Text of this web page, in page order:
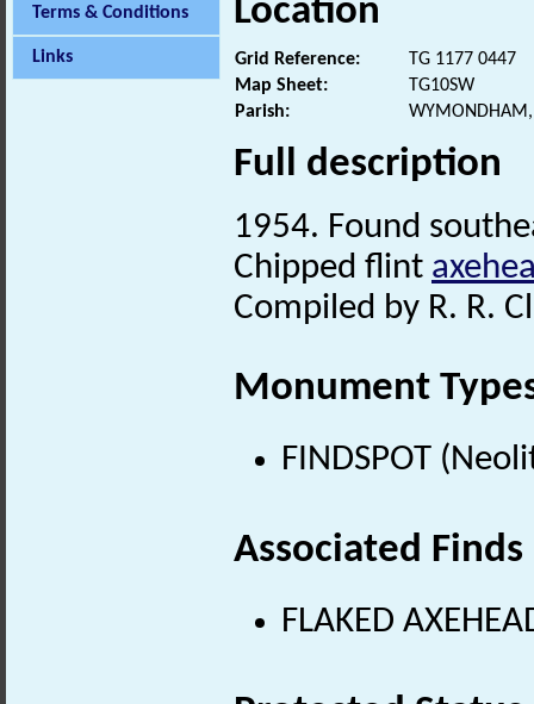
Terms & Conditions
Links
Location
Grid Reference:
TG 1177 0447
Map Sheet:
TG10SW
Parish:
WYMONDHAM,
Full description
1954. Found
Chipped flint
Compiled by R. R.
Monument
FINDSPOT
Associated Finds
FLAKED